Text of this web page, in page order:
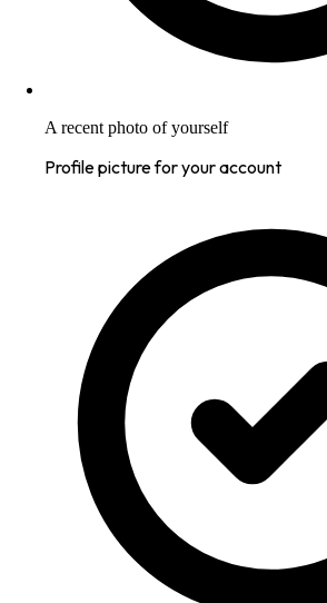
A recent photo of yourself
Profile picture for your account